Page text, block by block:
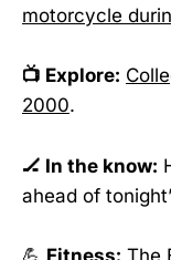
motorcycle
📺 Explore:
2000.
🏒 In the know:
ahead of
💪 Fitness: The